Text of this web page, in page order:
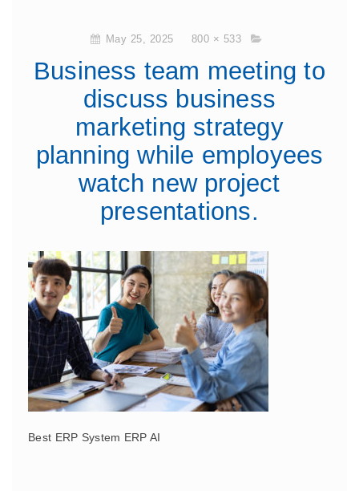
May 25, 2025 800 × 533
Business team meeting to
discuss business
marketing strategy
planning while employees
watch new project
presentations.
Best ERP System ERP AI